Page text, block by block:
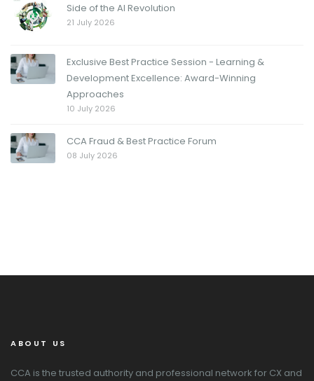
Side of the AI Revolution
21 July 2026
Exclusive Best Practice Session - Learning &
Development Excellence: Award-Winning
Approaches
10 July 2026
CCA Fraud & Best Practice Forum
08 July 2026
ABOUT US
CCA is the trusted authority and professional network for CX and